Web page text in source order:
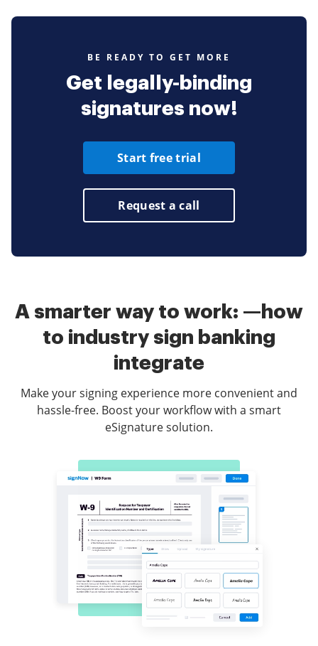
BE READY TO GET MORE
Get legally-binding
signatures now!
Start free trial
Request a call
A smarter way to work: —how
to industry sign banking
integrate
Make your signing experience more convenient and
hassle-free. Boost your workflow with a smart
eSignature solution.